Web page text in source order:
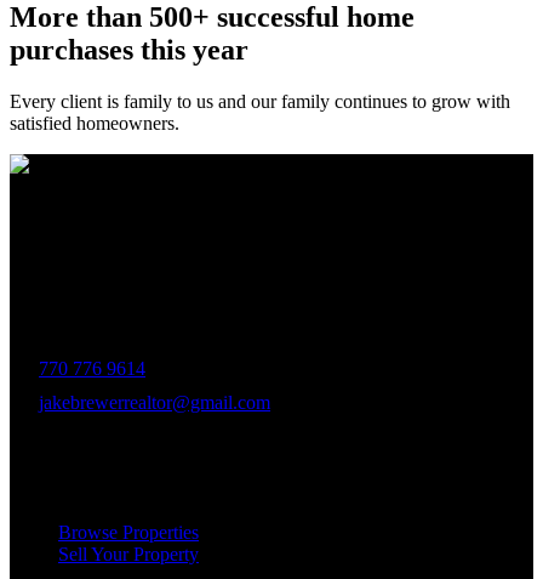
More than 500+ successful home
purchases this year
Every client is family to us and our family continues to grow with
satisfied homeowners.
770 776 9614
jakebrewerrealtor@gmail.com
Browse Properties
Sell Your Property